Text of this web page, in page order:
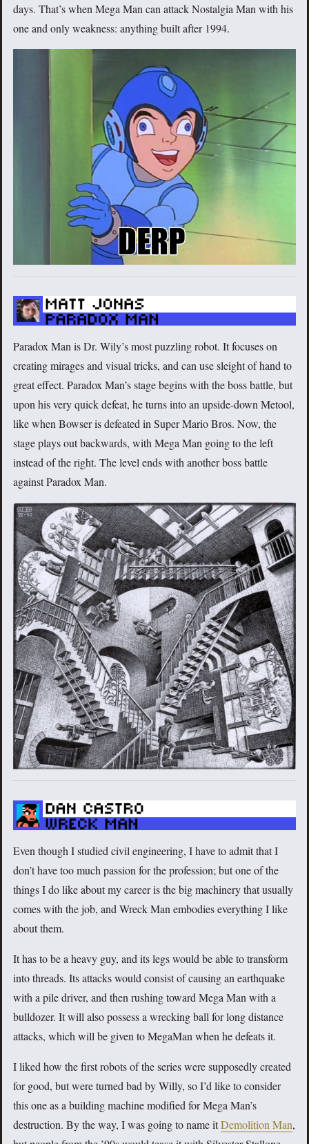
days. That’s when Mega Man can attack Nostalgia Man with his
one and only weakness: anything built after 1994.
Paradox Man is Dr. Wily’s most puzzling robot. It focuses on
creating mirages and visual tricks, and can use sleight of hand to
great effect. Paradox Man’s stage begins with the boss battle, but
upon his very quick defeat, he turns into an upside-down Metool,
like when Bowser is defeated in Super Mario Bros. Now, the
stage plays out backwards, with Mega Man going to the left
instead of the right. The level ends with another boss battle
against Paradox Man.
Even though I studied civil engineering, I have to admit that I
don’t have too much passion for the profession; but one of the
things I do like about my career is the big machinery that usually
comes with the job, and Wreck Man embodies everything I like
about them.
It has to be a heavy guy, and its legs would be able to transform
into threads. Its attacks would consist of causing an earthquake
with a pile driver, and then rushing toward Mega Man with a
bulldozer. It will also possess a wrecking ball for long distance
attacks, which will be given to MegaMan when he defeats it.
I liked how the first robots of the series were supposedly created
for good, but were turned bad by Willy, so I’d like to consider
this one as a building machine modified for Mega Man’s
destruction. By the way, I was going to name itDemolition Man,